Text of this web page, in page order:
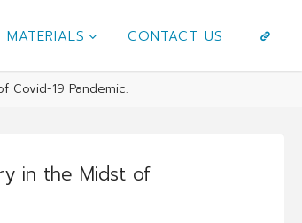
MATERIALS CONTACT US
Covid-19 Pandemic.
in the Midst of